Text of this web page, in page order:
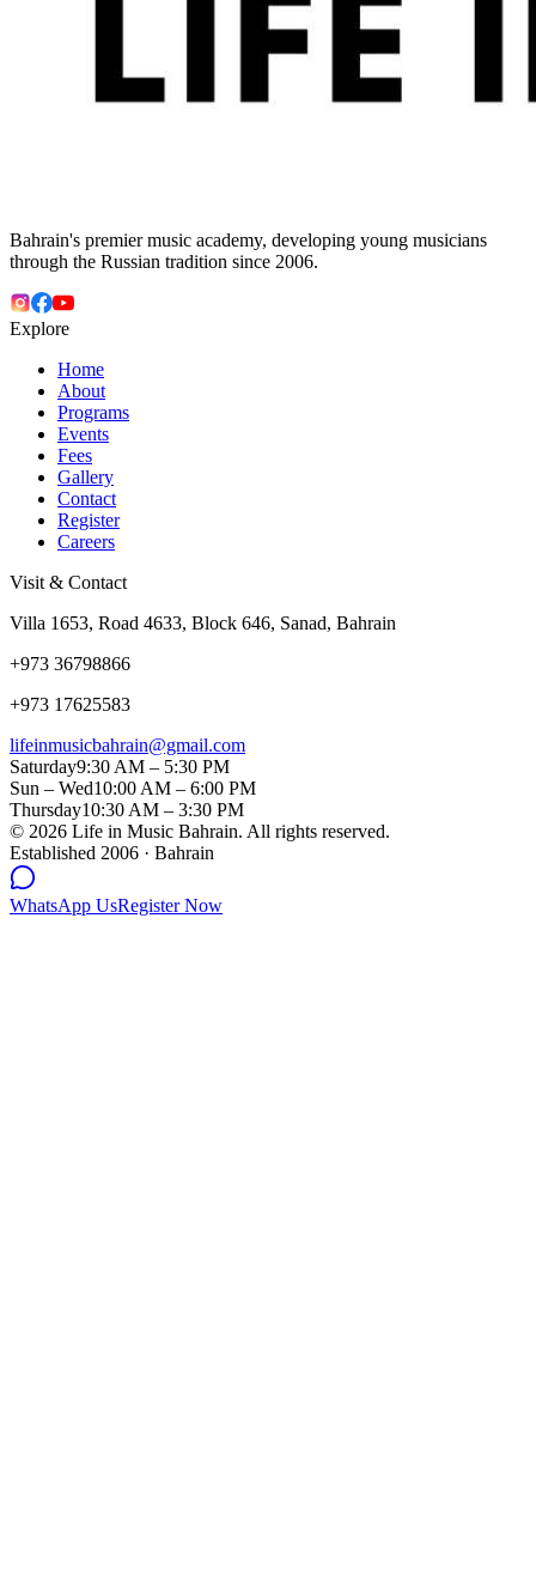
Bahrain's premier music academy, developing young musicians
through the Russian tradition since 2006.
Explore
Home
About
Programs
Events
Fees
Gallery
Contact
Register
Careers
Visit & Contact
Villa 1653, Road 4633, Block 646, Sanad, Bahrain
+973 36798866
+973 17625583
lifeinmusicbahrain@gmail.com
Saturday9:30 AM – 5:30 PM
Sun – Wed10:00 AM – 6:00 PM
Thursday10:30 AM – 3:30 PM
© 2026 Life in Music Bahrain. All rights reserved.
Established 2006 · Bahrain
WhatsApp UsRegister Now